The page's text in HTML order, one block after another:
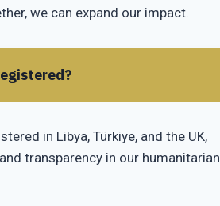
we can expand our impact.
in Libya, Türkiye, and the UK,
transparency in our humanitarian